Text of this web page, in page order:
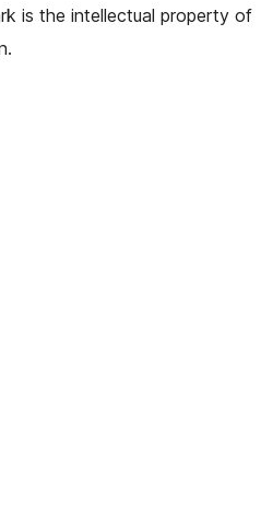
is the intellectual property of